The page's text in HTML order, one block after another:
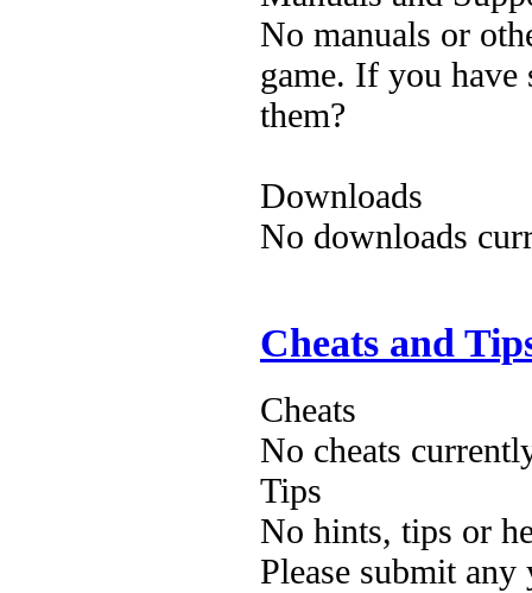
No manuals or
game. If you have
them?
Downloads
No downloads
Cheats and
Cheats
No cheats
Tips
No hints, tips or
Please submit